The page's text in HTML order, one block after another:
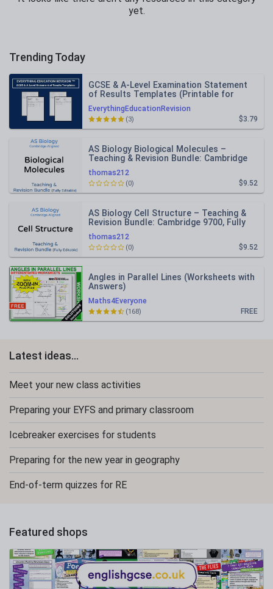
yet.
Trending Today
EverythingEducationRevision
GCSE & A-Level Examination Statement
of Results Templates (Printable for
Mock Exam Administration)
$3.79
(3)
thomas212
AS Biology Biological Molecules –
Teaching & Revision Bundle: Cambridge
9700, Fully Editable PPT
$9.52
(0)
thomas212
AS Biology Cell Structure – Teaching &
Revision Bundle: Cambridge 9700, Fully
Editable PPT
$9.52
(0)
Maths4Everyone
Angles in Parallel Lines (Worksheets with
Answers)
FREE
(168)
Latest ideas...
Meet your new class activities
Preparing your EYFS and primary classroom
Icebreaker exercises for students
Preparing for the new year in geography
End-of-term quizzes for RE
Featured shops